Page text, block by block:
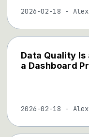
2026-02-18 -
Data Quality Is
a Dashboard
2026-02-18 -